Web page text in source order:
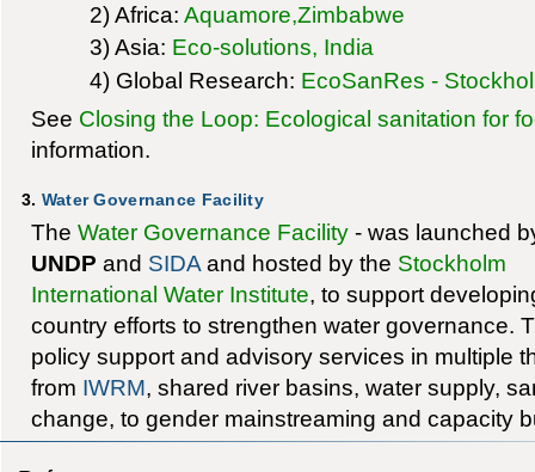
2) Africa:Aquamore,Zimbabwe
3) Asia: Eco-solutions, India
4) Global Research: EcoSanRes -
See Closing the Loop: Ecological sanitation for
information.
3. Water Governance Facility
The Water Governance Facility- was launched
UNDP and SIDAand hosted by the Stockholm
International Water Institute, to support
country efforts to strengthen water governance.
policy support and advisory services in multiple
from IWRM, shared river basins, water supply,
change, to gender mainstreaming and capacity